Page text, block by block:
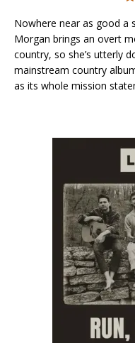
Nowhere near as good a
Morgan brings an overt
country, so she’s utterly
mainstream country
as its whole mission